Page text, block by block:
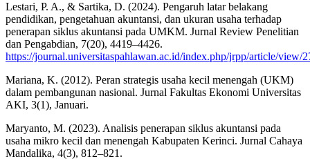
Lestari, P. A., & Sartika, D. (2024). Pengaruh latar belakang
pendidikan, pengetahuan akuntansi, dan ukuran usaha terhadap
penerapan siklus akuntansi pada UMKM. Jurnal Review Penelitian
dan Pengabdian, 7(20), 4419–4426.
https://journal.universitaspahlawan.ac.id/index.php/jrpp/article/view/
Mariana, K. (2012). Peran strategis usaha kecil menengah (UKM)
dalam pembangunan nasional. Jurnal Fakultas Ekonomi Universitas
AKI, 3(1), Januari.
Maryanto, M. (2023). Analisis penerapan siklus akuntansi pada
usaha mikro kecil dan menengah Kabupaten Kerinci. Jurnal Cahaya
Mandalika, 4(3), 812–821.